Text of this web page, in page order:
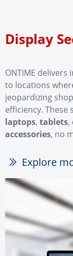
Display
ONTIME
to locations
jeopardizing
efficiency. These
laptops, tablets,
accessories, no
ꅀ Explore